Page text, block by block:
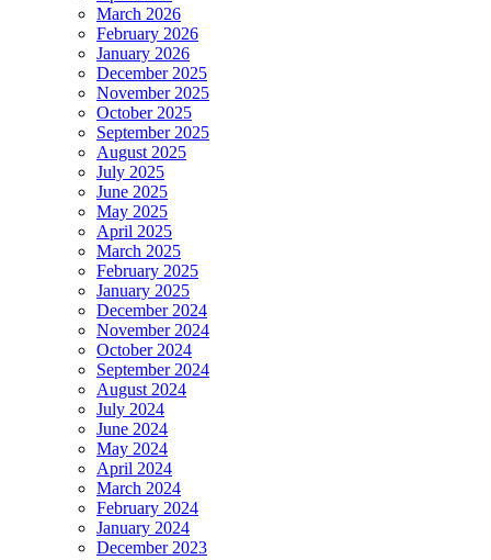
March 2026
February 2026
January 2026
December 2025
November 2025
October 2025
September 2025
August 2025
July 2025
June 2025
May 2025
April 2025
March 2025
February 2025
January 2025
December 2024
November 2024
October 2024
September 2024
August 2024
July 2024
June 2024
May 2024
April 2024
March 2024
February 2024
January 2024
December 2023